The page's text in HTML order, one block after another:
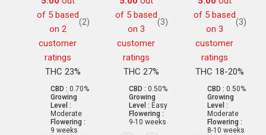
of 5 based
on 2
customer
ratings
(2)
THC 23%
CBD : 0.70%
Growing
Level :
Moderate
Flowering :
9 weeks
of 5 based
on 3
customer
ratings
(3)
THC 27%
CBD : 0.50%
Growing
Level : Easy
Flowering :
9-10 weeks
of 5 based
on 3
customer
ratings
(3)
THC 18-20%
CBD : 0.50%
Growing
Level :
Moderate
Flowering :
8-10 weeks